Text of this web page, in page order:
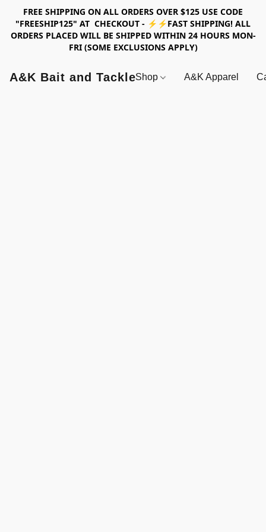
FREE SHIPPING ON ALL ORDERS OVER $125 USE CODE
"FREESHIP125" AT CHECKOUT - ⚡⚡FAST SHIPPING! ALL
ORDERS PLACED WILL BE SHIPPED WITHIN 24 HOURS MON-
FRI (SOME EXCLUSIONS APPLY)
A&K Bait and TackleShop A&K Apparel